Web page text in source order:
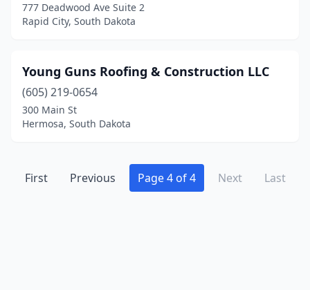
777 Deadwood Ave Suite 2
Rapid City, South Dakota
Young Guns Roofing & Construction LLC
(605) 219-0654
300 Main St
Hermosa, South Dakota
First Previous Page 4 of 4 Next Last